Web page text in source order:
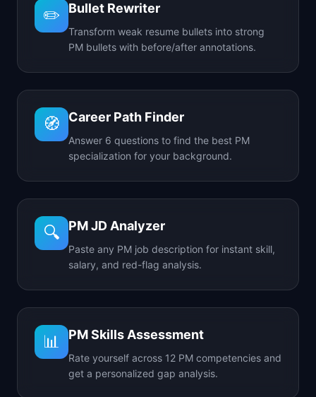
✏️ Bullet Rewriter
Transform weak resume bullets into strong
PM bullets with before/after annotations.
🧭 Career Path Finder
Answer 6 questions to find the best PM
specialization for your background.
🔍 PM JD Analyzer
Paste any PM job description for instant skill,
salary, and red-flag analysis.
📊 PM Skills Assessment
Rate yourself across 12 PM competencies and
get a personalized gap analysis.